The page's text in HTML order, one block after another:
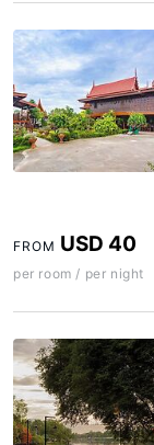
FROM USD 40
per room / per night